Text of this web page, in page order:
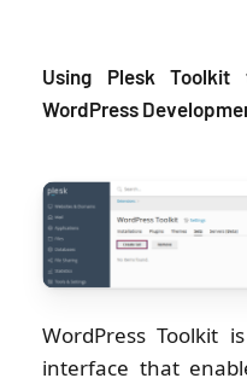
Using Plesk
WordPress
WordPress Toolkit
interface that